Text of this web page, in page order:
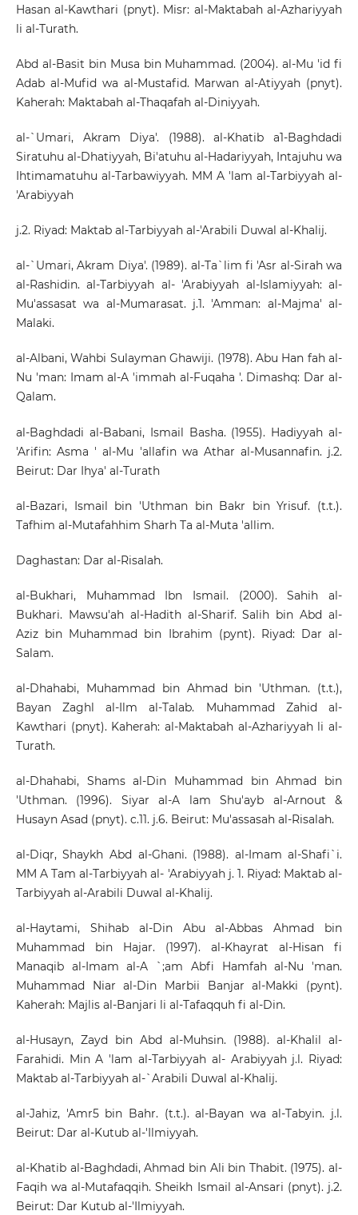
Hasan al-Kawthari (pnyt). Misr: al-Maktabah al-Azhariyyah
li al-Turath.
Abd al-Basit bin Musa bin Muhammad. (2004). al-Mu 'id fi
Adab al-Mufid wa al-Mustafid. Marwan al-Atiyyah (pnyt).
Kaherah: Maktabah al-Thaqafah al-Diniyyah.
al-`Umari, Akram Diya'. (1988). al-Khatib a1-Baghdadi
Siratuhu al-Dhatiyyah, Bi'atuhu al-Hadariyyah, Intajuhu wa
Ihtimamatuhu al-Tarbawiyyah. MM A 'lam al-Tarbiyyah al-
'Arabiyyah
j.2. Riyad: Maktab al-Tarbiyyah al-'Arabili Duwal al-Khalij.
al-`Umari, Akram Diya'. (1989). al-Ta`lim fi 'Asr al-Sirah wa
al-Rashidin. al-Tarbiyyah al- 'Arabiyyah al-Islamiyyah: al-
Mu'assasat wa al-Mumarasat. j.1. 'Amman: al-Majma' al-
Malaki.
al-Albani, Wahbi Sulayman Ghawiji. (1978). Abu Han fah al-
Nu 'man: Imam al-A 'immah al-Fuqaha '. Dimashq: Dar al-
Qalam.
al-Baghdadi al-Babani, Ismail Basha. (1955). Hadiyyah al-
'Arifin: Asma ' al-Mu 'allafin wa Athar al-Musannafin. j.2.
Beirut: Dar Ihya' al-Turath
al-Bazari, Ismail bin 'Uthman bin Bakr bin Yrisuf. (t.t.).
Tafhim al-Mutafahhim Sharh Ta al-Muta 'allim.
Daghastan: Dar al-Risalah.
al-Bukhari, Muhammad Ibn Ismail. (2000). Sahih al-
Bukhari. Mawsu'ah al-Hadith al-Sharif. Salih bin Abd al-
Aziz bin Muhammad bin Ibrahim (pynt). Riyad: Dar al-
Salam.
al-Dhahabi, Muhammad bin Ahmad bin 'Uthman. (t.t.),
Bayan Zaghl al-Ilm al-Talab. Muhammad Zahid al-
Kawthari (pnyt). Kaherah: al-Maktabah al-Azhariyyah li al-
Turath.
al-Dhahabi, Shams al-Din Muhammad bin Ahmad bin
'Uthman. (1996). Siyar al-A lam Shu'ayb al-Arnout &
Husayn Asad (pnyt). c.11. j.6. Beirut: Mu'assasah al-Risalah.
al-Diqr, Shaykh Abd al-Ghani. (1988). al-Imam al-Shafi`i.
MM A Tam al-Tarbiyyah al- 'Arabiyyah j. 1. Riyad: Maktab al-
Tarbiyyah al-Arabili Duwal al-Khalij.
al-Haytami, Shihab al-Din Abu al-Abbas Ahmad bin
Muhammad bin Hajar. (1997). al-Khayrat al-Hisan fi
Manaqib al-Imam al-A `;am Abfi Hamfah al-Nu 'man.
Muhammad Niar al-Din Marbii Banjar al-Makki (pynt).
Kaherah: Majlis al-Banjari li al-Tafaqquh fi al-Din.
al-Husayn, Zayd bin Abd al-Muhsin. (1988). al-Khalil al-
Farahidi. Min A 'lam al-Tarbiyyah al- Arabiyyah j.l. Riyad:
Maktab al-Tarbiyyah al-`Arabili Duwal al-Khalij.
al-Jahiz, 'Amr5 bin Bahr. (t.t.). al-Bayan wa al-Tabyin. j.l.
Beirut: Dar al-Kutub al-'Ilmiyyah.
al-Khatib al-Baghdadi, Ahmad bin Ali bin Thabit. (1975). al-
Faqih wa al-Mutafaqqih. Sheikh Ismail al-Ansari (pnyt). j.2.
Beirut: Dar Kutub al-'Ilmiyyah.